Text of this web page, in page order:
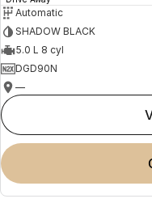
Automatic
SHADOW BLACK
5.0 L 8 cyl
DGD90N
—